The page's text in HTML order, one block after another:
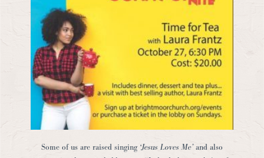
Some of us are raised singing ‘Jesus Loves Me’and also